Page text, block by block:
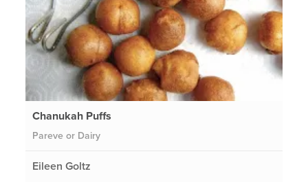
Chanukah Puffs
Pareve or Dairy
Eileen Goltz